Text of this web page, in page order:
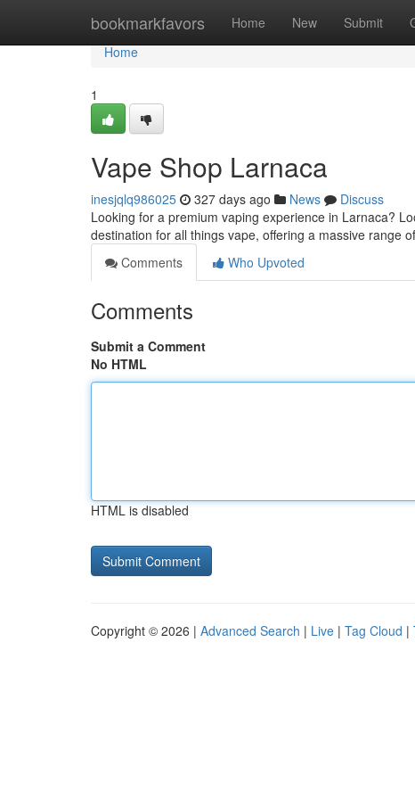
bookmarkfavors Home New Submit
Home
Home
1
Vape Shop Larnaca
inesjqlq986025 327 days ago News
Discuss
Looking for a premium vaping experience in Larnaca?
destination for all things vape, offering a massive range
Comments
Who Upvoted
Comments
Submit a Comment
No HTML
HTML is disabled
Copyright © 2026 | Advanced Search | Live | Tag Cloud |